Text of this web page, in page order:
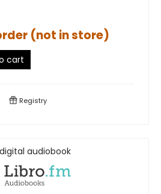
(not in store)
cart
Registry
audiobook